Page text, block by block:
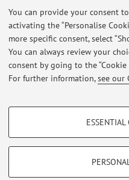
You can provide your consent
activating the “Personalise
more specific consent, select
You can always review your
consent by going to the
For further information,see our
PROFILING COOKIES -
Show profiling cookies
Google Scholar
What for Award 2021 winner
Restricted area
Loginto manage all website